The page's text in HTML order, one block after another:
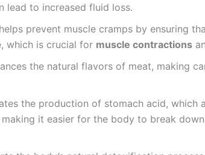
lead to increased fluid loss.
prevent muscle cramps by ensuring
which is crucial for muscle contractions
the natural flavors of meat, making
the production of stomach acid, which
it easier for the body to break